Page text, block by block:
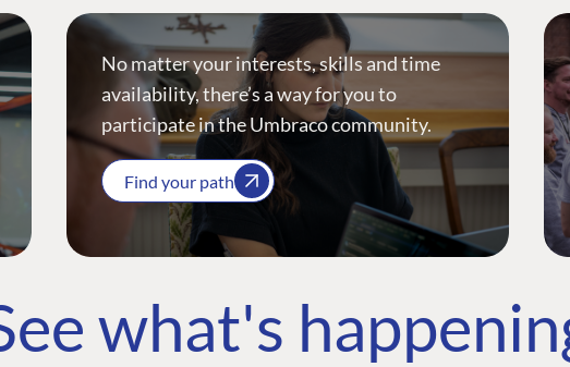
No matter your interests, skills and time
availability, there’s a way for you to
participate in the Umbraco community.
Find your path
what's